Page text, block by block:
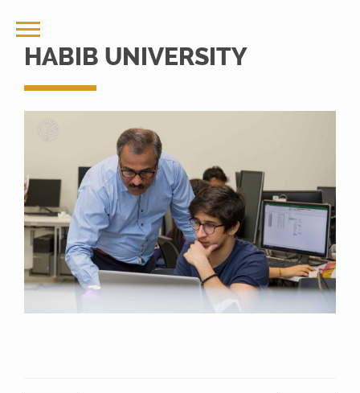
HABIB UNIVERSITY